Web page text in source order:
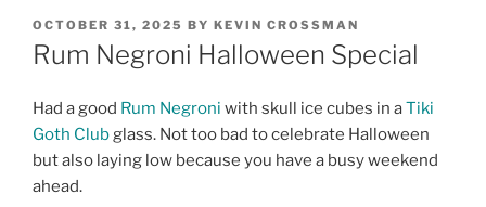
POSTED
ON
OCTOBER 31, 2025 BY KEVIN CROSSMAN
Rum Negroni Halloween Special
Had a good Rum Negroni with skull ice cubes in aTiki
Goth Clubglass. Not too bad to celebrate Halloween
but also laying low because you have a busy weekend
ahead.